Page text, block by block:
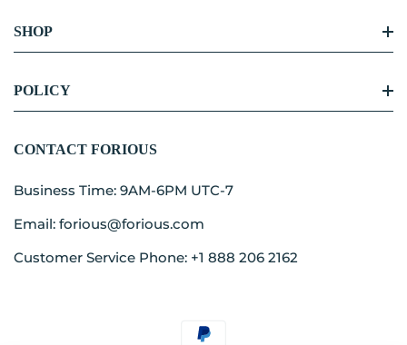
FORIOUS Story
SHOP
Kitchen Faucet
POLICY
Shipping Policy
Refunds & Returns
Term Of Service
Privacy Policy
CONTACT FORIOUS
Business Time: 9AM-6PM UTC-7
Email: forious@forious.com
Customer Service Phone: +1 888 206 2162